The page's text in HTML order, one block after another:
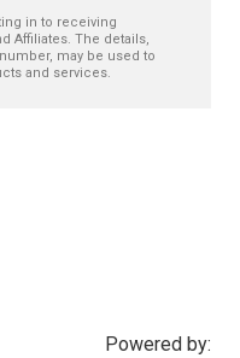
in to receiving
Affiliates. The details,
may be used to
and services.
Powered by: